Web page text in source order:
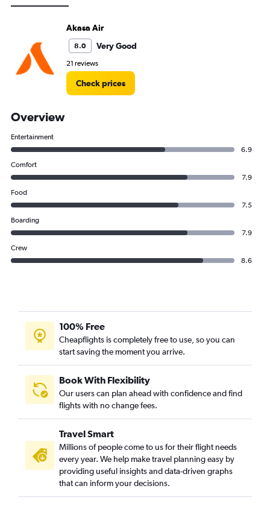
Akasa Air
8.0 Very Good
21 reviews
Check prices
Overview
Entertainment
6.9
Comfort
7.9
Food
7.5
Boarding
7.9
Crew
8.6
100% Free
Cheapflights is completely free to use, so you can
start saving the moment you arrive.
Book With Flexibility
Our users can plan ahead with confidence and find
flights with no change fees.
Travel Smart
Millions of people come to us for their flight needs
every year. We help make travel planning easy by
providing useful insights and data-driven graphs
that can inform your decisions.